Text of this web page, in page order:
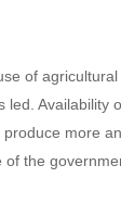
of
led. Availability
more
the